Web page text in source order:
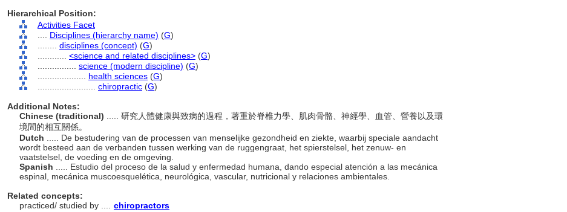
Hierarchical Position:
Activities Facet
Disciplines (hierarchy name) (G)
disciplines (concept) (G)
<science and related disciplines> (G)
science (modern discipline) (G)
health sciences (G)
chiropractic (G)
Additional Notes:
Chinese (traditional)
..... 研究人體健康與致病的過程，著重於脊椎力學、肌肉骨骼、神經學、血管、營養以及環
境間的相互關係。
Dutch
..... De bestudering van de processen van menselijke gezondheid en ziekte, waarbij speciale aandacht
wordt besteed aan de verbanden tussen werking van de ruggengraat, het spierstelsel, het zenuw- en
vaatstelsel, de voeding en de omgeving.
Spanish
..... Estudio del proceso de la salud y enfermedad humana, dando especial atención a las mecánica
espinal, mecánica muscoesquelética, neurológica, vascular, nutricional y relaciones ambientales.
Related concepts:
practiced/ studied by .... chiropractors